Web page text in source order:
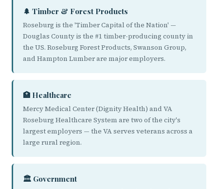
🌲 Timber & Forest Products
Roseburg is the 'Timber Capital of the Nation' —
Douglas County is the #1 timber-producing county in
the US. Roseburg Forest Products, Swanson Group,
and Hampton Lumber are major employers.
🏥 Healthcare
Mercy Medical Center (Dignity Health) and VA
Roseburg Healthcare System are two of the city's
largest employers — the VA serves veterans across a
large rural region.
🏛️ Government